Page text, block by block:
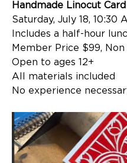
Handmade Linocut
Saturday, July 18, 10:30
Includes a half-hour
Member Price $99, Non
Open to ages 12+
All materials included
No experience